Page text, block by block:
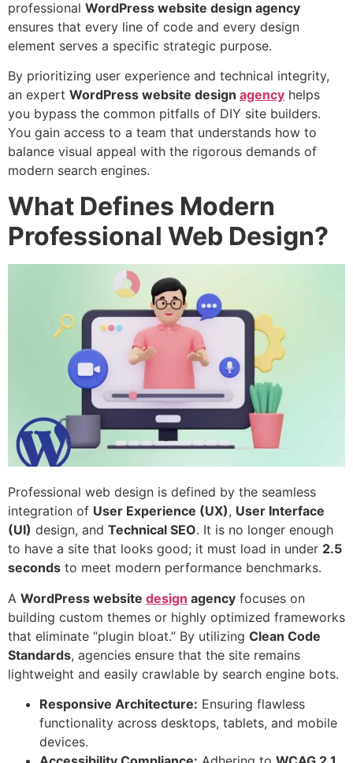
professional WordPress website design agency
ensures that every line of code and every design
element serves a specific strategic purpose.
By prioritizing user experience and technical integrity,
an expert WordPress website design agency helps
you bypass the common pitfalls of DIY site builders.
You gain access to a team that understands how to
balance visual appeal with the rigorous demands of
modern search engines.
What Defines Modern
Professional Web Design?
Professional web design is defined by the seamless
integration of User Experience (UX), User Interface
(UI) design, and Technical SEO. It is no longer enough
to have a site that looks good; it must load in under 2.5
seconds to meet modern performance benchmarks.
A WordPress website design agency focuses on
building custom themes or highly optimized frameworks
that eliminate “plugin bloat.” By utilizing Clean Code
Standards, agencies ensure that the site remains
lightweight and easily crawlable by search engine bots.
Responsive Architecture: Ensuring flawless
functionality across desktops, tablets, and mobile
devices.